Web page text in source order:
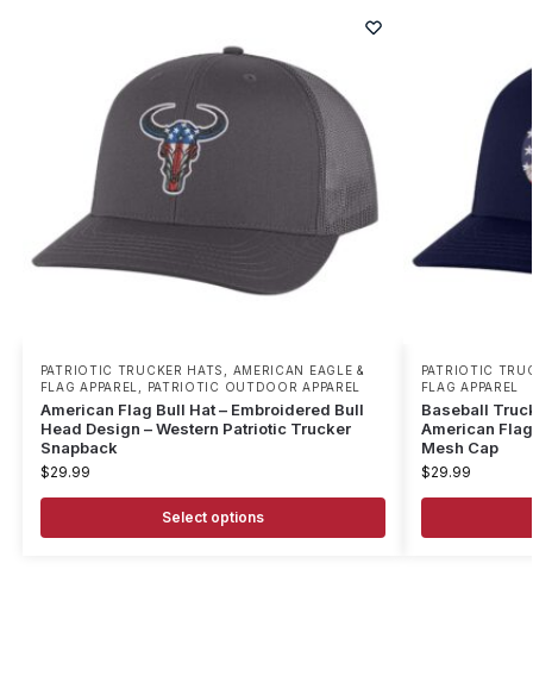
PATRIOTIC TRUCKER HATS
AMERICAN EAGLE &
FLAG APPAREL
PATRIOTIC OUTDOOR APPAREL
American Flag Bull Hat – Embroidered Bull
Head Design – Western Patriotic Trucker
Snapback
$29.99
Select options
PATRIOTIC
FLAG APPAREL
Baseball
American
Mesh Cap
$29.99